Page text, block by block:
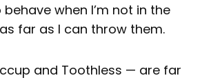
when I’m not in the
far as I can throw them.
and Toothless — are far